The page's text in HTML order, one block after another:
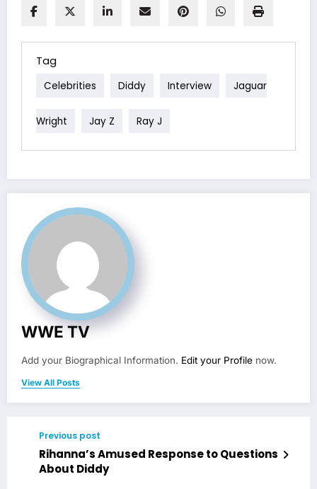
Tag
Celebrities Diddy Interview Jaguar
Wright Jay Z Ray J
WWE TV
Add your Biographical Information. Edit your Profile now.
View All Posts
Previous post
Rihanna’s Amused Response to Questions
About Diddy